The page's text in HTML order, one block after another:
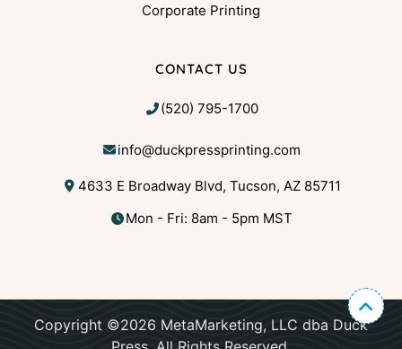
Corporate Printing
CONTACT US
(520) 795-1700
info@duckpressprinting.com
4633 E Broadway Blvd, Tucson, AZ 85711
Mon - Fri: 8am - 5pm MST
Copyright ©2026 MetaMarketing, LLC dba Duck